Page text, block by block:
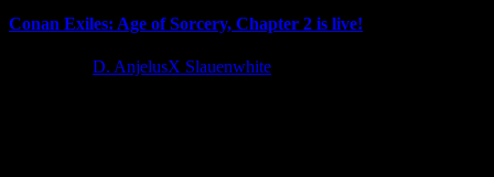
Conan Exiles: Age of Sorcery, Chapter 2 is live!
D. AnjelusX Slauenwhite